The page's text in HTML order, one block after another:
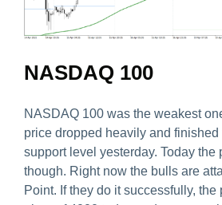
NASDAQ 100
NASDAQ 100 was the weakest
price dropped heavily and finished
support level yesterday. Today the
though. Right now the bulls are
Point. If they do it successfully, the